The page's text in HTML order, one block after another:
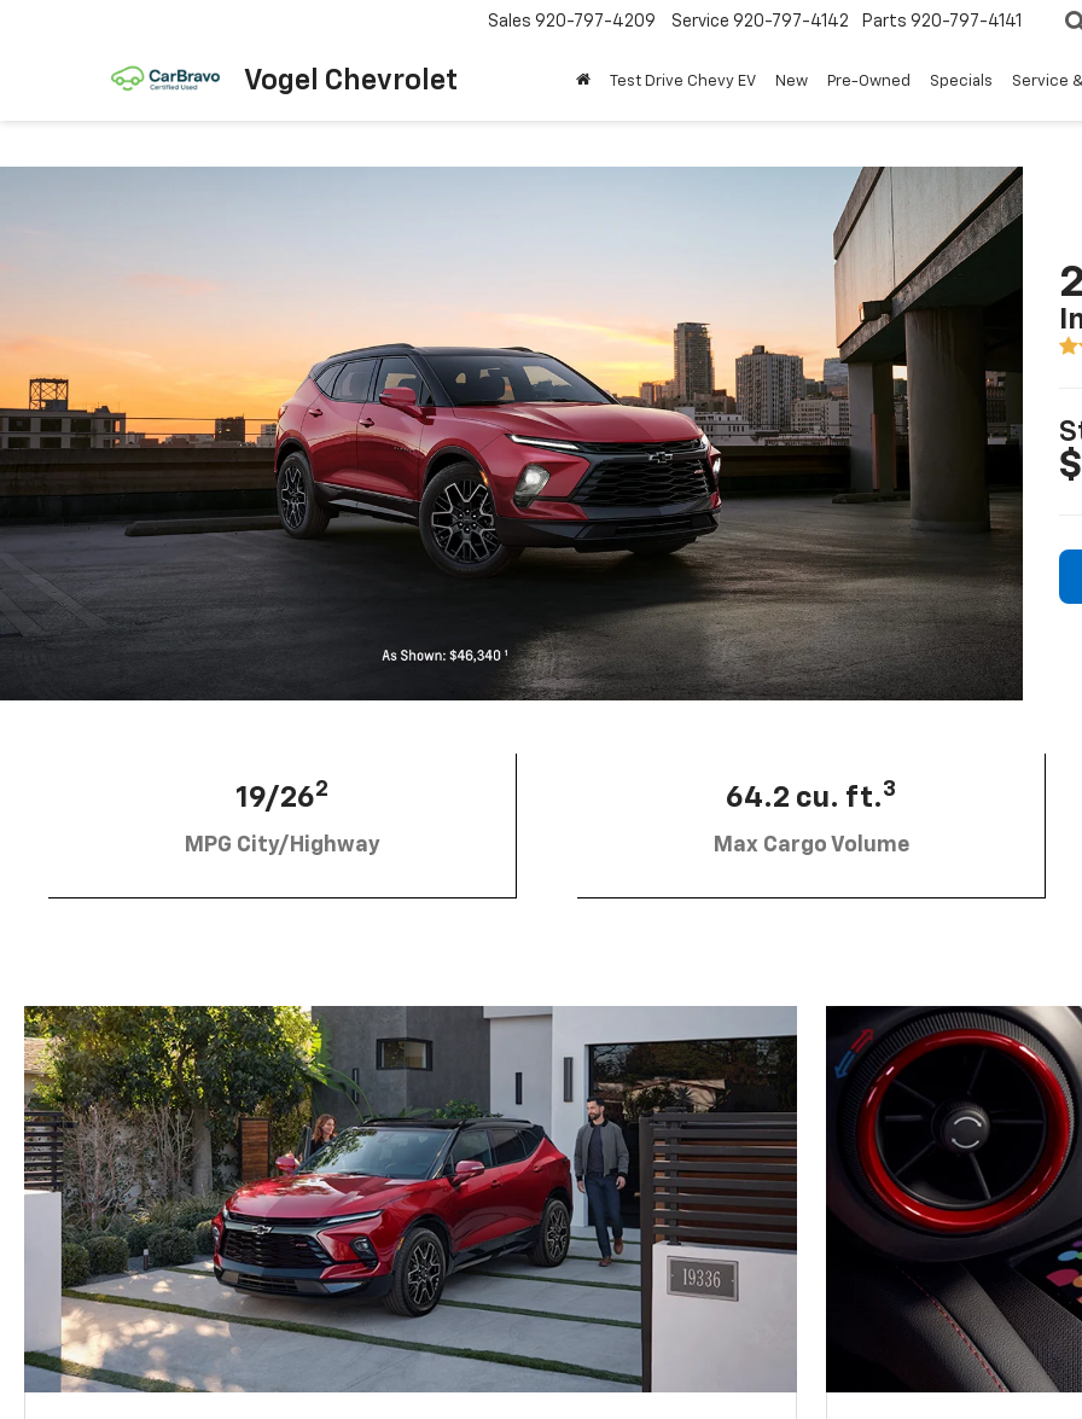
Vogel Chevrolet
Sales 920-797-4209 Service 920-797-4142 Parts 920-797-4141
Test Drive Chevy EV New Pre-Owned Specials Service
19/262
MPG City/Highway
64.2 cu. ft.3
Max Cargo Volume